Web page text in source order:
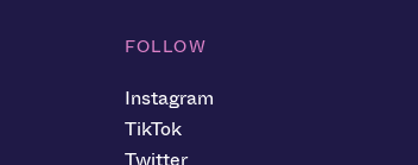
FOLLOW
Instagram
TikTok
Twitter